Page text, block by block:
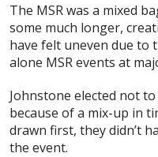
The MSR was a mixed
some much longer,
have felt uneven due to
alone MSR events at
Johnstone elected not
because of a mix-up in
drawn first, they didn’t
the event.